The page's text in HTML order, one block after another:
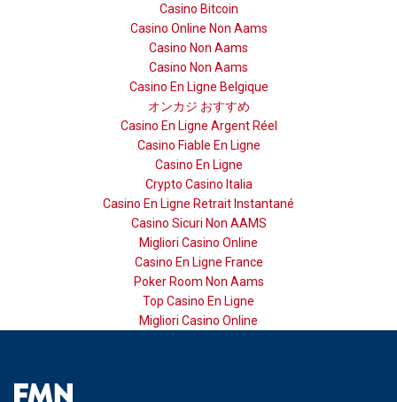
Casino Bitcoin
Casino Online Non Aams
Casino Non Aams
Casino Non Aams
Casino En Ligne Belgique
オンカジ おすすめ
Casino En Ligne Argent Réel
Casino Fiable En Ligne
Casino En Ligne
Crypto Casino Italia
Casino En Ligne Retrait Instantané
Casino Sicuri Non AAMS
Migliori Casino Online
Casino En Ligne France
Poker Room Non Aams
Top Casino En Ligne
Migliori Casino Online